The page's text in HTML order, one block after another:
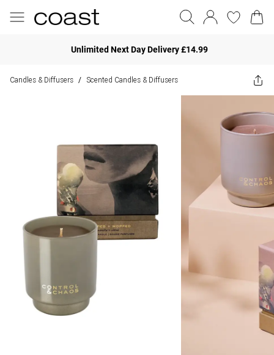
Unlimited Next Day Delivery £14.99
Candles & Diffusers / Scented Candles & Diffusers